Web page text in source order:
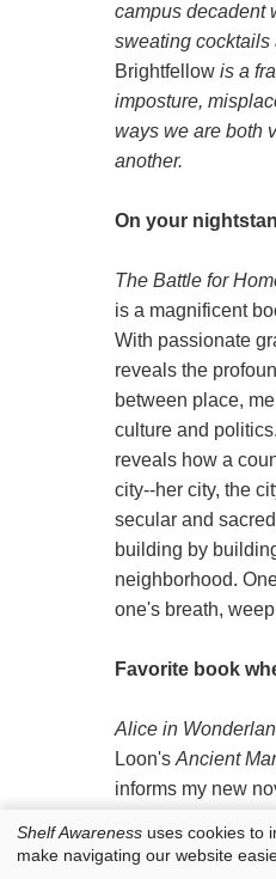
campus decadent
sweating cocktails
Brightfellowis a
imposture,
ways we are both
another.
On your
The Battle for
is a magnificent
With passionate
reveals the
between place,
culture and
reveals how a
city--her city, the
secular and
building by
neighborhood.
one's breath,
Favorite book
Alice in
Loon's Ancient
informs my new
Ancient Man
Shelf Awareness uses cookies to
make navigating our website